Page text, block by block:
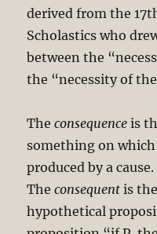
derived from the
Scholastics who
between the
the “necessity of
Theconsequence is
something on
produced by a cause.
Theconsequent is
hypothetical